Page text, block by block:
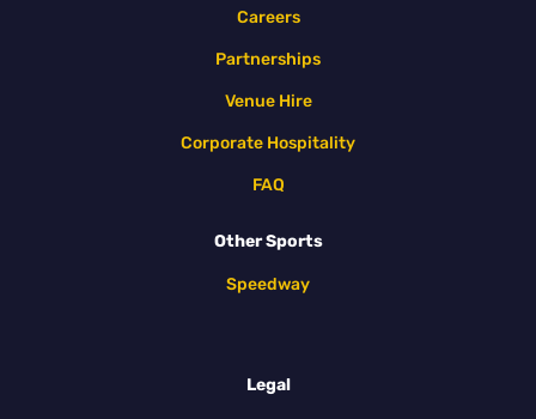
Careers
Partnerships
Venue Hire
Corporate Hospitality
FAQ
Other Sports
Speedway
Legal